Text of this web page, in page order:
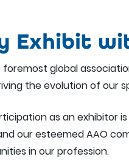
Exhibit
foremost global
the evolution of our
as an exhibitor
our esteemed AAO
in our profession.